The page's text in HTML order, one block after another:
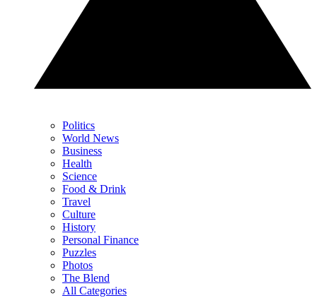
Politics
World News
Business
Health
Science
Food & Drink
Travel
Culture
History
Personal Finance
Puzzles
Photos
The Blend
All Categories